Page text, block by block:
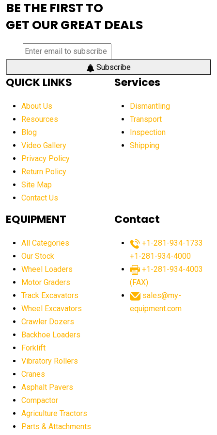
aerial work platform demand
aerial work platform market
aerial work platform market Americas
affordable crane rental affordable excavator
affordable excavators affordable heavy equipment
after sunset crane operations
Aging Equipment Management
agricultural equipment agricultural equipment laws
agricultural equipment sales decline
agricultural equipment worldwide
agricultural machinery market trends
agricultural market
agriculture business challenges
agriculture industry slowdown
AI construction equipment
AI crane assistance
BE THE FIRST TO
GET OUR GREAT DEALS
Subscribe
QUICK LINKS
About Us
Resources
Blog
Video Gallery
Privacy Policy
Return Policy
Site Map
Contact Us
Services
Dismantling
Transport
Inspection
Shipping
EQUIPMENT
All Categories
Our Stock
Wheel Loaders
Motor Graders
Track Excavators
Wheel Excavators
Crawler Dozers
Backhoe Loaders
Forklift
Vibratory Rollers
Cranes
Asphalt Pavers
Compactor
Agriculture Tractors
Parts & Attachments
Contact
+1-281-934-1733
+1-281-934-4000
+1-281-934-4003
(FAX)
sales@my-
equipment.com